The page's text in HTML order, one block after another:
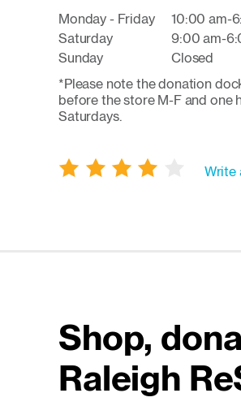
Monday - Friday
10:00 am-
Saturday
9:00 am-
Sunday
Closed
*Please note the donation
before the store M-F and one
Saturdays.
Write
Shop,
Raleigh